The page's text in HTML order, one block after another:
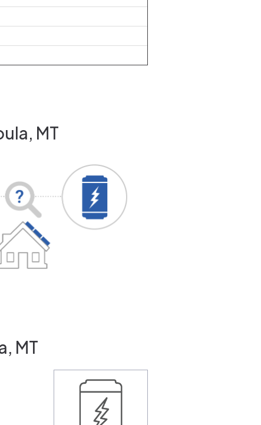
MT
MT